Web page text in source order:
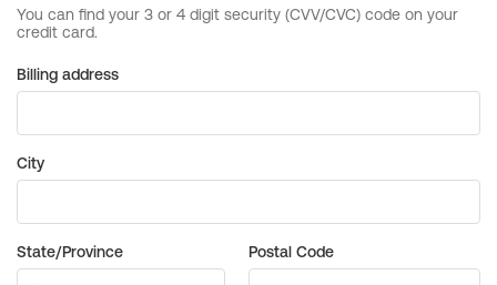
Billing address
City
State/Province Postal Code